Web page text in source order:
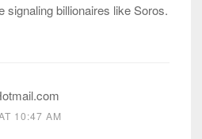
billionaires like Soros.
10:47 AM